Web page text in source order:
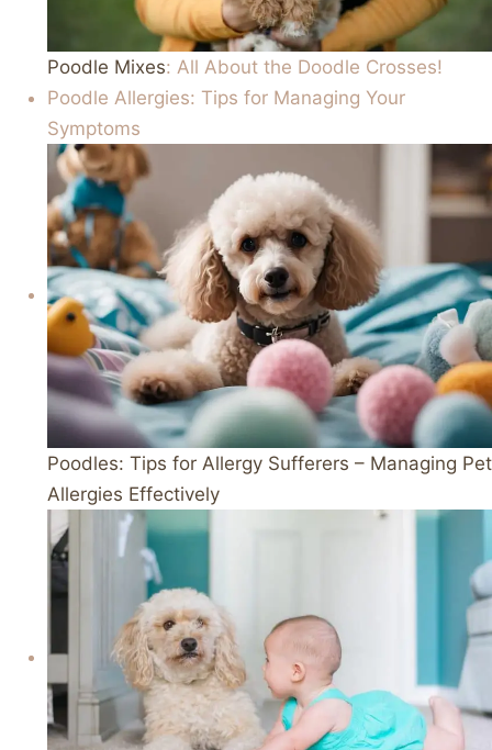
Poodle Mixes: All About the Doodle Crosses!
Poodle Allergies: Tips for Managing Your
Symptoms
Poodles: Tips for Allergy Sufferers – Managing Pet
Allergies Effectively